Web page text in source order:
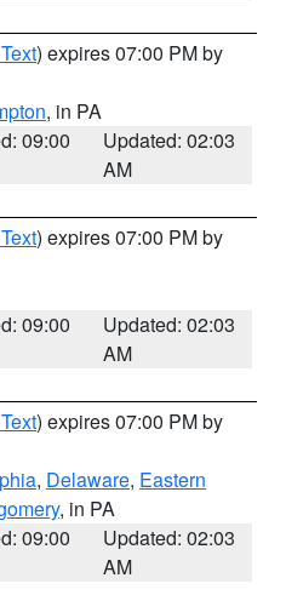
) expires 07:00 PM by
, in PA
09:00
Updated: 02:03
AM
) expires 07:00 PM by
09:00
Updated: 02:03
AM
) expires 07:00 PM by
, Delaware, Eastern
, in PA
09:00
Updated: 02:03
AM